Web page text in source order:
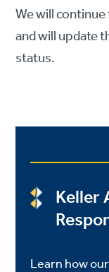
We will
and will update
status.
Keller
Learn how